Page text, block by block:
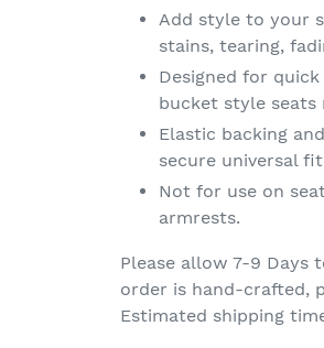
Add style to your
stains, tearing,
Designed for
bucket style seats
Elastic backing
secure universal
Not for use on
armrests.
Please allow 7-9 Days
order is hand-crafted,
Estimated shipping